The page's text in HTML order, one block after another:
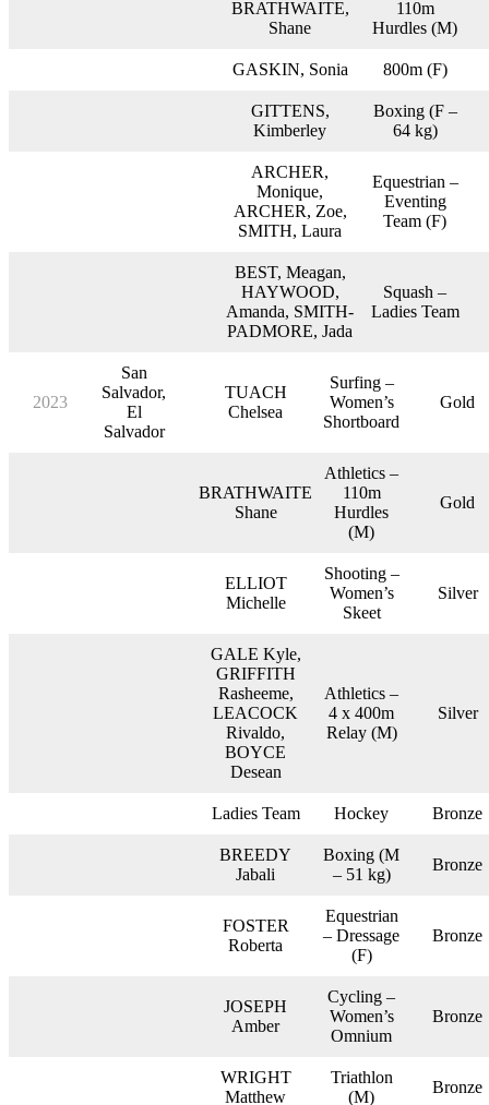
BRATHWAITE,
Shane
110m
Hurdles (M)
GASKIN, Sonia 800m (F)
GITTENS,
Kimberley
Boxing (F –
64 kg)
ARCHER,
Monique,
ARCHER, Zoe,
SMITH, Laura
Equestrian –
Eventing
Team (F)
BEST, Meagan,
HAYWOOD,
Amanda, SMITH-
PADMORE, Jada
Squash –
Ladies Team
2023
San
Salvador,
El
Salvador
TUACH
Chelsea
Surfing –
Women’s
Shortboard
Gold
BRATHWAITE
Shane
Athletics –
110m
Hurdles
(M)
Gold
ELLIOT
Michelle
Shooting –
Women’s
Skeet
Silver
GALE Kyle,
GRIFFITH
Rasheeme,
LEACOCK
Rivaldo,
BOYCE
Desean
Athletics –
4 x 400m
Relay (M)
Silver
Ladies Team Hockey Bronze
BREEDY
Jabali
Boxing (M
– 51 kg)
Bronze
FOSTER
Roberta
Equestrian
– Dressage
(F)
Bronze
JOSEPH
Amber
Cycling –
Women’s
Omnium
Bronze
WRIGHT
Matthew
Triathlon
(M)
Bronze